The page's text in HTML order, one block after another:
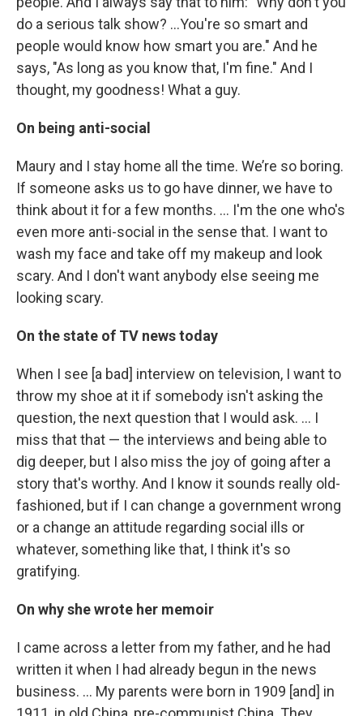
do a serious talk show? ...You're so smart and
people would know how smart you are." And he
says, "As long as you know that, I'm fine." And I
thought, my goodness! What a guy.
On being anti-social
Maury and I stay home all the time. We’re so boring.
If someone asks us to go have dinner, we have to
think about it for a few months. … I'm the one who's
even more anti-social in the sense that. I want to
wash my face and take off my makeup and look
scary. And I don't want anybody else seeing me
looking scary.
On the state of TV news today
When I see [a bad] interview on television, I want to
throw my shoe at it if somebody isn't asking the
question, the next question that I would ask. ... I
miss that that — the interviews and being able to
dig deeper, but I also miss the joy of going after a
story that's worthy. And I know it sounds really old-
fashioned, but if I can change a government wrong
or a change an attitude regarding social ills or
whatever, something like that, I think it's so
gratifying.
On why she wrote her memoir
I came across a letter from my father, and he had
written it when I had already begun in the news
business. … My parents were born in 1909 [and] in